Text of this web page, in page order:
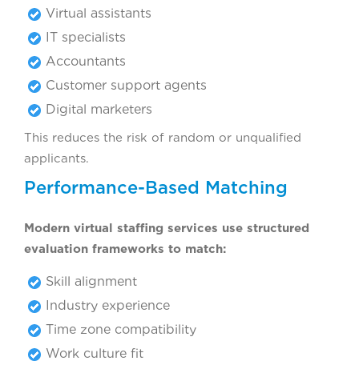
Virtual assistants
IT specialists
Accountants
Customer support agents
Digital marketers
This reduces the risk of random or unqualified
applicants.
Performance-Based Matching
Modern virtual staffing services use structured
evaluation frameworks to match:
Skill alignment
Industry experience
Time zone compatibility
Work culture fit